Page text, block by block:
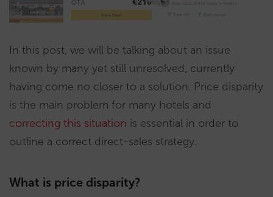
In this post, we will be talking about an issue
known by many yet still unresolved, currently
having come no closer to a solution. Price disparity
is the main problem for many hotels and
correcting this situation is essential in order to
outline a correct direct-sales strategy.
What is price disparity?